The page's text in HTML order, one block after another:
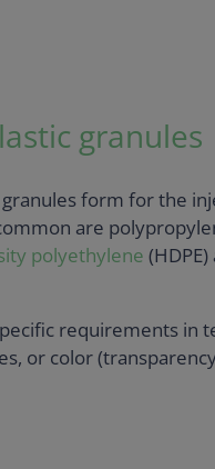
granules
form for the
are
polyethylene
requirements in
or color